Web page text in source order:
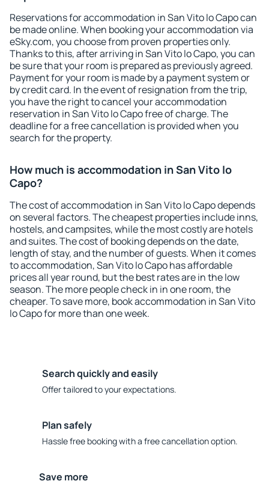
Reservations for accommodation in San Vito lo Capo can
be made online. When booking your accommodation via
eSky.com, you choose from proven properties only.
Thanks to this, after arriving in San Vito lo Capo, you can
be sure that your room is prepared as previously agreed.
Payment for your room is made by a payment system or
by credit card. In the event of resignation from the trip,
you have the right to cancel your accommodation
reservation in San Vito lo Capo free of charge. The
deadline for a free cancellation is provided when you
search for the property.
How much is accommodation in San Vito lo
Capo?
The cost of accommodation in San Vito lo Capo depends
on several factors. The cheapest properties include inns,
hostels, and campsites, while the most costly are hotels
and suites. The cost of booking depends on the date,
length of stay, and the number of guests. When it comes
to accommodation, San Vito lo Capo has affordable
prices all year round, but the best rates are in the low
season. The more people check in in one room, the
cheaper. To save more, book accommodation in San Vito
lo Capo for more than one week.
Search quickly and easily
Offer tailored to your expectations.
Plan safely
Hassle free booking with a free cancellation option.
Save more